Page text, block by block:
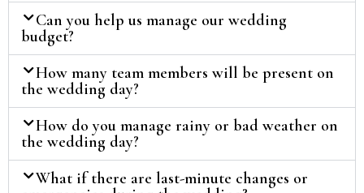
Can you help us manage our wedding
budget?
How many team members will be present on
the wedding day?
How do you manage rainy or bad weather on
the wedding day?
What if there are last-minute changes or